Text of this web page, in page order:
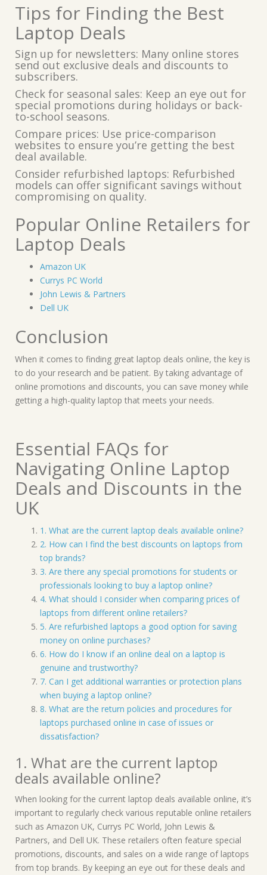
Tips for Finding the Best
Laptop Deals
Sign up for newsletters: Many online stores
send out exclusive deals and discounts to
subscribers.
Check for seasonal sales: Keep an eye out for
special promotions during holidays or back-
to-school seasons.
Compare prices: Use price-comparison
websites to ensure you’re getting the best
deal available.
Consider refurbished laptops: Refurbished
models can offer significant savings without
compromising on quality.
Popular Online Retailers for
Laptop Deals
Amazon UK
Currys PC World
John Lewis & Partners
Dell UK
Conclusion
When it comes to finding great laptop deals online, the key is
to do your research and be patient. By taking advantage of
online promotions and discounts, you can save money while
getting a high-quality laptop that meets your needs.
Essential FAQs for
Navigating Online Laptop
Deals and Discounts in the
UK
1. What are the current laptop deals available online?
2. How can I find the best discounts on laptops from
top brands?
3. Are there any special promotions for students or
professionals looking to buy a laptop online?
4. What should I consider when comparing prices of
laptops from different online retailers?
5. Are refurbished laptops a good option for saving
money on online purchases?
6. How do I know if an online deal on a laptop is
genuine and trustworthy?
7. Can I get additional warranties or protection plans
when buying a laptop online?
8. What are the return policies and procedures for
laptops purchased online in case of issues or
dissatisfaction?
1. What are the current laptop
deals available online?
When looking for the current laptop deals available online, it’s
important to regularly check various reputable online retailers
such as Amazon UK, Currys PC World, John Lewis &
Partners, and Dell UK. These retailers often feature special
promotions, discounts, and sales on a wide range of laptops
from top brands. By keeping an eye out for these deals and